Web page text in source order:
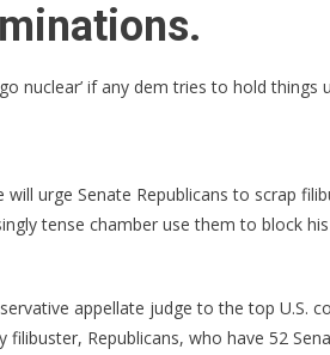
McConnell
‘GO
Who
Try
Gorsuch
Nomination!
nuclear’ if any dem tries to hold things
will urge Senate Republicans to scrap
tense chamber use them to block
appellate judge to the top U.S.
Republicans, who have 52